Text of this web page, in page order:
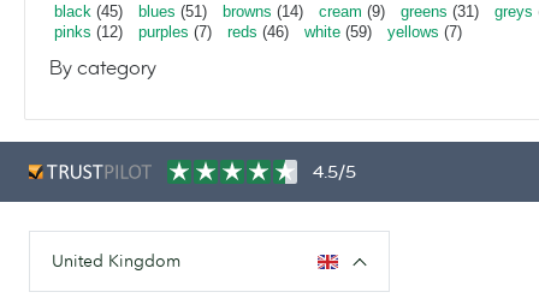
black (45) blues (51) browns (14) cream (9) greens (31) greys
pinks (12) purples (7) reds (46) white (59) yellows (7)
By category
4.5/5
United Kingdom